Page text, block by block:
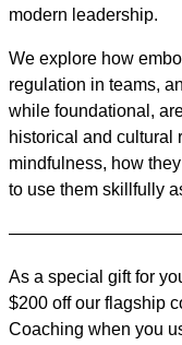
modern leadership.
We explore how
regulation in teams,
while foundational,
historical and cultural
mindfulness, how
to use them skillfully
As a special gift for
$200 off our flagship
Coaching when you